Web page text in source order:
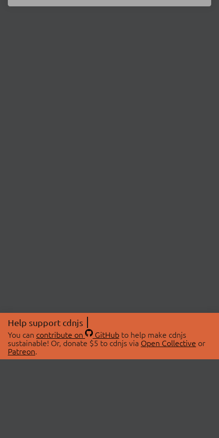
Help support cdnjs
You can contribute on GitHubto help make cdnjs
sustainable! Or, donate $5 to cdnjs via Open Collective or
Patreon.